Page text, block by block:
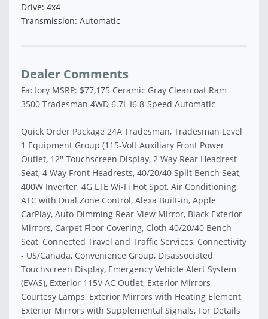
Drive: 4x4
Transmission: Automatic
Dealer Comments
Factory MSRP: $77,175 Ceramic Gray Clearcoat Ram
3500 Tradesman 4WD 6.7L I6 8-Speed Automatic
Quick Order Package 24A Tradesman, Tradesman Level
1 Equipment Group (115-Volt Auxiliary Front Power
Outlet, 12'' Touchscreen Display, 2 Way Rear Headrest
Seat, 4 Way Front Headrests, 40/20/40 Split Bench Seat,
400W Inverter, 4G LTE Wi-Fi Hot Spot, Air Conditioning
ATC with Dual Zone Control, Alexa Built-in, Apple
CarPlay, Auto-Dimming Rear-View Mirror, Black Exterior
Mirrors, Carpet Floor Covering, Cloth 40/20/40 Bench
Seat, Connected Travel and Traffic Services, Connectivity
- US/Canada, Convenience Group, Disassociated
Touchscreen Display, Emergency Vehicle Alert System
(EVAS), Exterior 115V AC Outlet, Exterior Mirrors
Courtesy Lamps, Exterior Mirrors with Heating Element,
Exterior Mirrors with Supplemental Signals, For Details